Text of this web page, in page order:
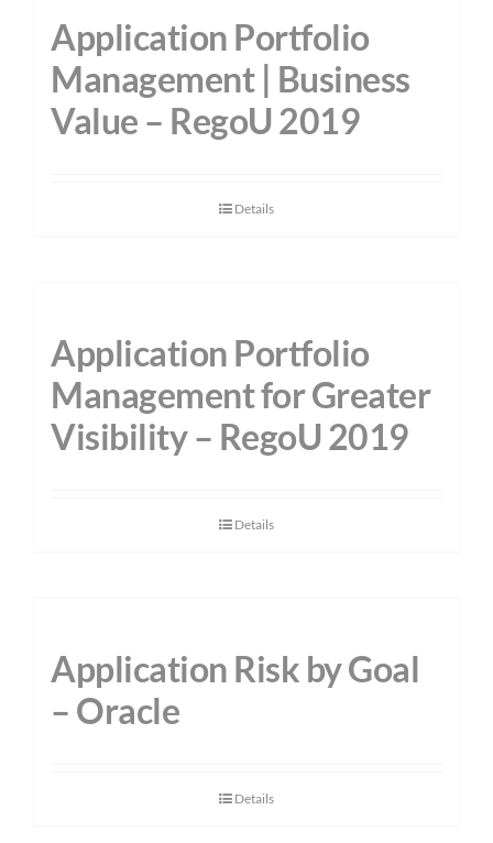
Application Portfolio
Management | Business
Value – RegoU 2019
Details
Application Portfolio
Management for Greater
Visibility – RegoU 2019
Details
Application Risk by Goal
– Oracle
Details